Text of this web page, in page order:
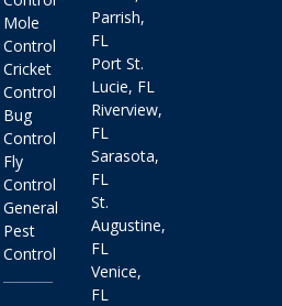
Mole
Control
Cricket
Control
Bug
Control
Fly
Control
General
Pest
Control
Parrish,
FL
Port St.
Lucie, FL
Riverview,
FL
Sarasota,
FL
St.
Augustine,
FL
Venice,
FL